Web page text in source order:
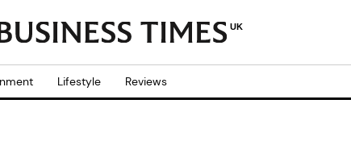
UK
Lifestyle Reviews